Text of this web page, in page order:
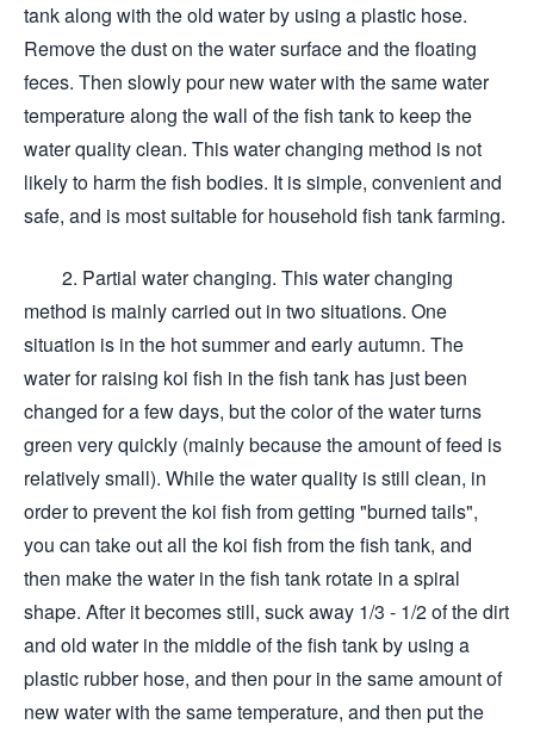
tank along with the old water by using a plastic hose.
Remove the dust on the water surface and the floating
feces. Then slowly pour new water with the same water
temperature along the wall of the fish tank to keep the
water quality clean. This water changing method is not
likely to harm the fish bodies. It is simple, convenient and
safe, and is most suitable for household fish tank farming.
2. Partial water changing. This water changing
method is mainly carried out in two situations. One
situation is in the hot summer and early autumn. The
water for raising koi fish in the fish tank has just been
changed for a few days, but the color of the water turns
green very quickly (mainly because the amount of feed is
relatively small). While the water quality is still clean, in
order to prevent the koi fish from getting "burned tails",
you can take out all the koi fish from the fish tank, and
then make the water in the fish tank rotate in a spiral
shape. After it becomes still, suck away 1/3 - 1/2 of the dirt
and old water in the middle of the fish tank by using a
plastic rubber hose, and then pour in the same amount of
new water with the same temperature, and then put the